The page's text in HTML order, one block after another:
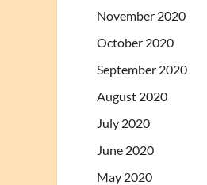
November 2020
October 2020
September 2020
August 2020
July 2020
June 2020
May 2020